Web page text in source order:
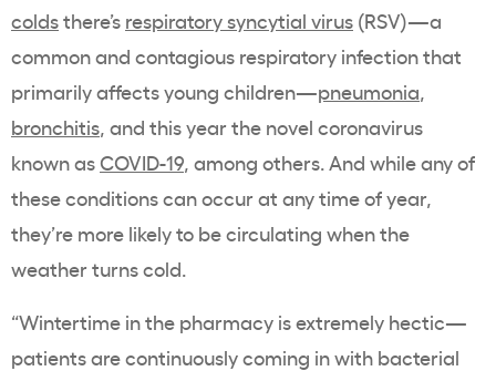
coldsthere’s respiratory syncytial virus (RSV)—a
common and contagious respiratory infection that
primarily affects young children—pneumonia,
bronchitis, and this year the novel coronavirus
known as COVID-19, among others. And while any of
these conditions can occur at any time of year,
they’re more likely to be circulating when the
weather turns cold.
“Wintertime in the pharmacy is extremely hectic—
patients are continuously coming in with bacterial